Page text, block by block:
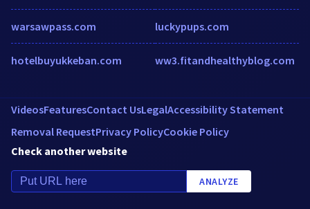
warsawpass.com
hotelbuyukkeban.com
luckypups.com
ww3.fitandhealthyblog.com
VideosFeaturesContact UsLegalAccessibility Statement
Removal RequestPrivacy PolicyCookie Policy
Check another website
ANALYZE